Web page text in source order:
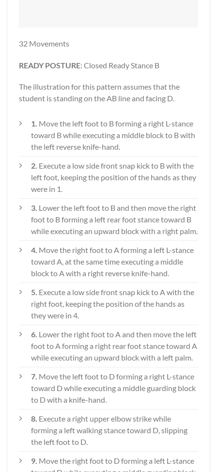
32 Movements
READY POSTURE: Closed Ready Stance B
The illustration for this pattern assumes that the
student is standing on the AB line and facing D.
1. Move the left foot to B forming a right L-stance
toward B while executing a middle block to B with
the left reverse knife-hand.
2. Execute a low side front snap kick to B with the
left foot, keeping the position of the hands as they
were in 1.
3. Lower the left foot to B and then move the right
foot to B forming a left rear foot stance toward B
while executing an upward block with a right palm.
4. Move the right foot to A forming a left L-stance
toward A, at the same time executing a middle
block to A with a right reverse knife-hand.
5. Execute a low side front snap kick to A with the
right foot, keeping the position of the hands as
they were in 4.
6. Lower the right foot to A and then move the left
foot to A forming a right rear foot stance toward A
while executing an upward block with a left palm.
7. Move the left foot to D forming a right L-stance
toward D while executing a middle guarding block
to D with a knife-hand.
8. Execute a right upper elbow strike while
forming a left walking stance toward D, slipping
the left foot to D.
9. Move the right foot to D forming a left L-stance